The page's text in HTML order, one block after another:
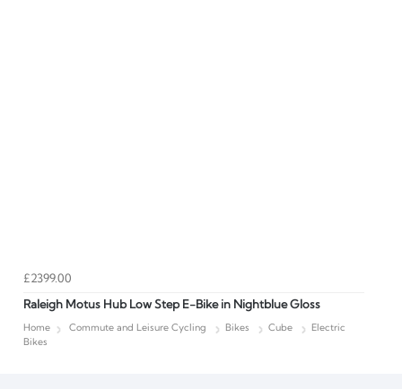
£2399.00
Raleigh Motus Hub Low Step E-Bike in Nightblue Gloss
Home Commute and Leisure Cycling Bikes Cube
Electric
Bikes